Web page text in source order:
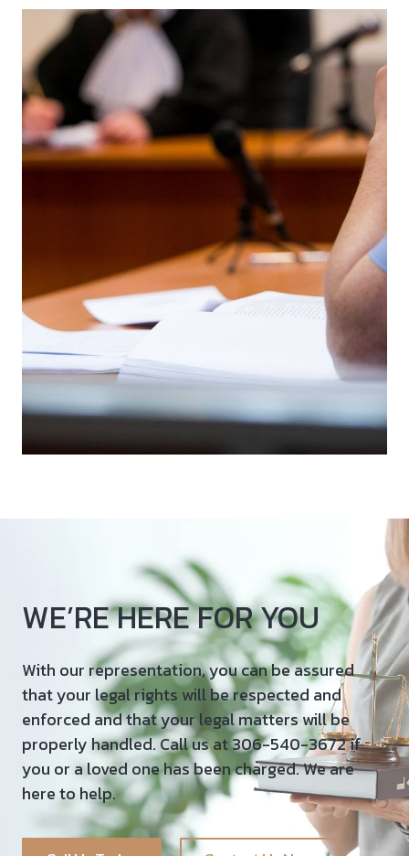
WE’RE HERE FOR YOU
With our representation, you can be assured
that your legal rights will be respected and
enforced and that your legal matters will be
properly handled. Call us at 306-540-3672 if
you or a loved one has been charged. We are
here to help.